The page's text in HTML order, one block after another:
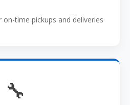
on-time pickups and deliveries
🔧